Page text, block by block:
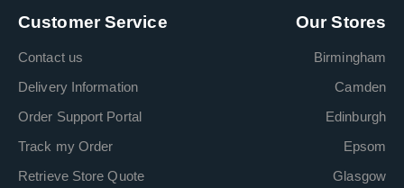
Customer Service
Contact us
Delivery Information
Order Support Portal
Track my Order
Retrieve Store Quote
Our Stores
Birmingham
Camden
Edinburgh
Epsom
Glasgow